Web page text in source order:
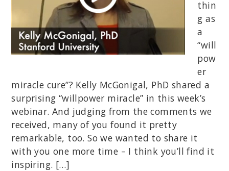
thin
g as
a
“will
pow
er
miracle cure”? Kelly McGonigal, PhD shared a
surprising “willpower miracle” in this week’s
webinar. And judging from the comments we
received, many of you found it pretty
remarkable, too. So we wanted to share it
with you one more time – I think you’ll find it
inspiring. […]